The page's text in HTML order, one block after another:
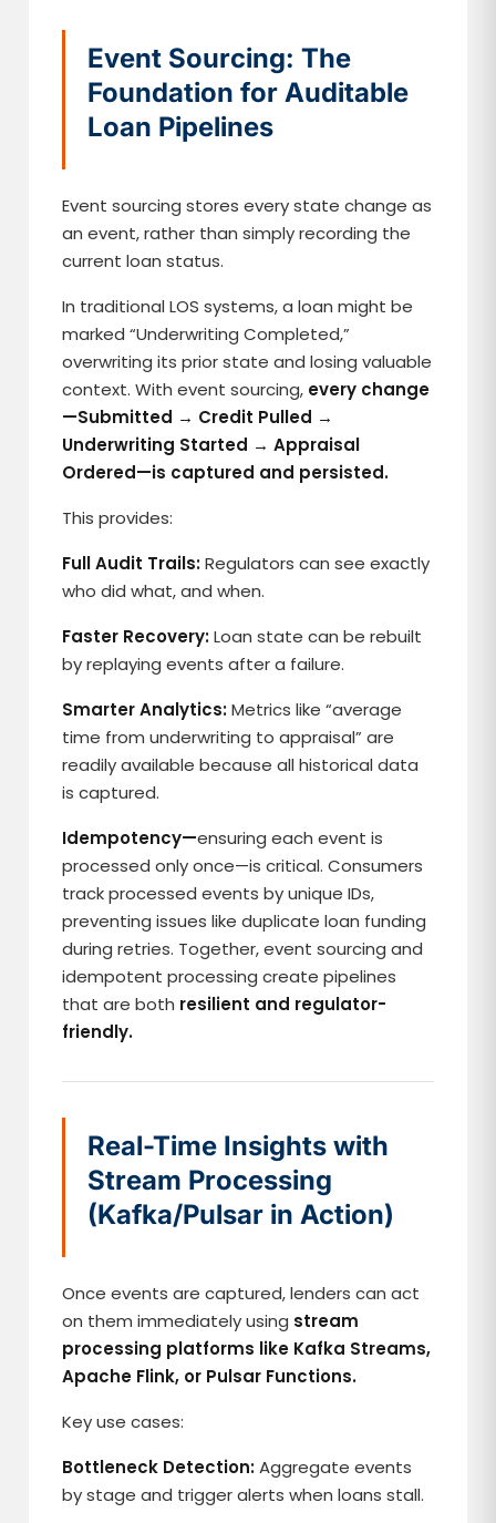
Event Sourcing: The
Foundation for Auditable
Loan Pipelines
Event sourcing stores every state change as
an event, rather than simply recording the
current loan status.
In traditional LOS systems, a loan might be
marked “Underwriting Completed,”
overwriting its prior state and losing valuable
context. With event sourcing, every change
—Submitted → Credit Pulled →
Underwriting Started → Appraisal
Ordered—is captured and persisted.
This provides:
Full Audit Trails:Regulators can see exactly
who did what, and when.
Faster Recovery:Loan state can be rebuilt
by replaying events after a failure.
Smarter Analytics:Metrics like “average
time from underwriting to appraisal” are
readily available because all historical data
is captured.
Idempotency—ensuring each event is
processed only once—is critical. Consumers
track processed events by unique IDs,
preventing issues like duplicate loan funding
during retries. Together, event sourcing and
idempotent processing create pipelines
that are both resilient and regulator-
friendly.
Real-Time Insights with
Stream Processing
(Kafka/Pulsar in Action)
Once events are captured, lenders can act
on them immediately using stream
processing platforms like Kafka Streams,
Apache Flink, or Pulsar Functions.
Key use cases:
Bottleneck Detection:Aggregate events
by stage and trigger alerts when loans stall.